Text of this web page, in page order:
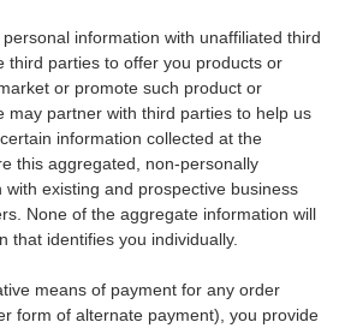
information with unaffiliated third
third parties to offer you products or
or promote such product or
may partner with third parties to help us
information collected at the
this aggregated, non-personally
with existing and prospective business
None of the aggregate information will
that identifies you individually.
means of payment for any order
form of alternate payment), you provide